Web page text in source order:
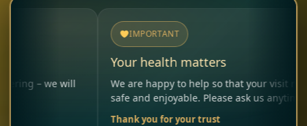
will
IMPORTANT
Your health matters
We are happy to help so that your visit remains
safe and enjoyable. Please ask us anytime.
Thank you for your trust